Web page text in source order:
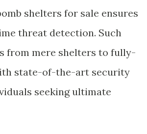
shelters for sale ensures
threat detection. Such
from mere shelters to fully-
state-of-the-art security
seeking ultimate